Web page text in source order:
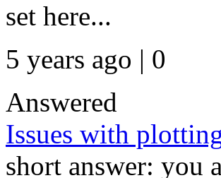
set here...
5 years ago | 0
Answered
Issues with
short answer: you